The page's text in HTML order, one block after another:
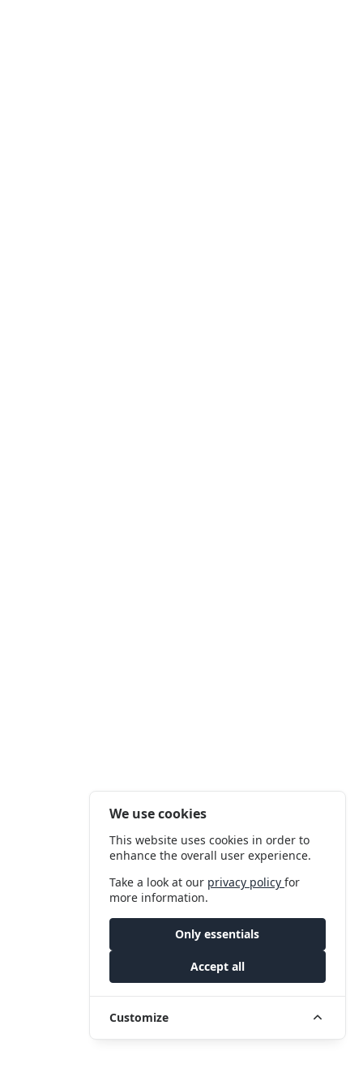
We use cookies
This website uses cookies in order to
enhance the overall user experience.
Take a look at our privacy policyfor
more information.
Only essentials
Accept all
Customize